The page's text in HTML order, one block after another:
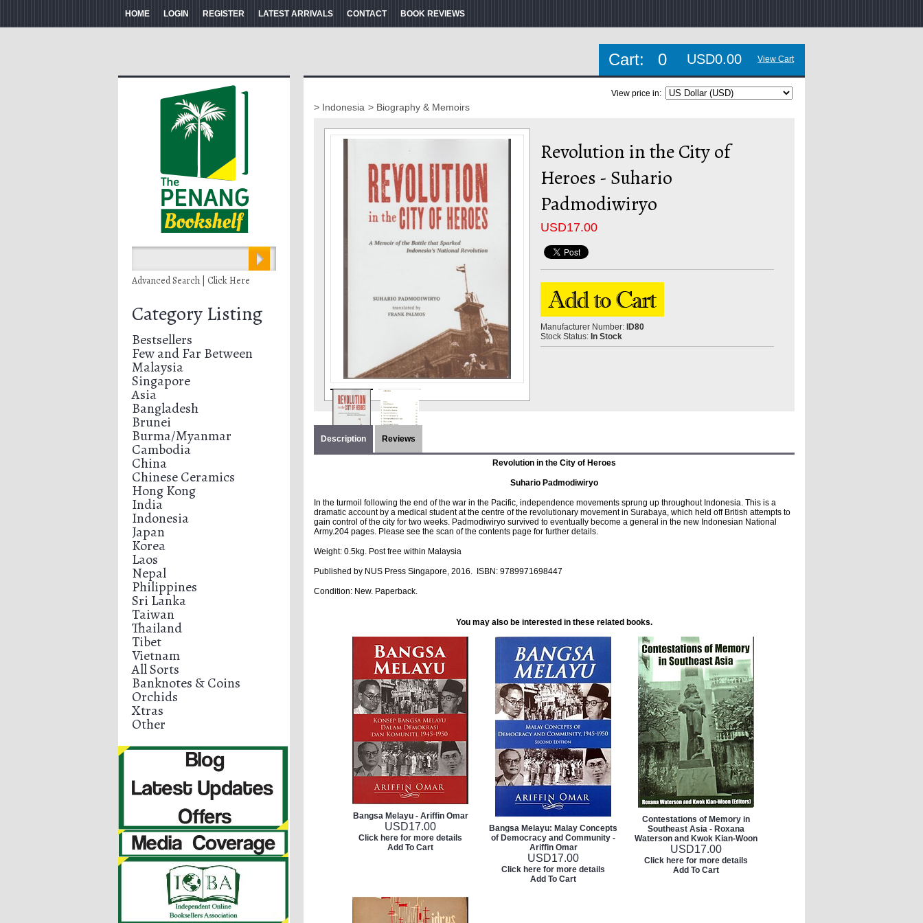
HOME LOGIN REGISTER LATEST ARRIVALS CONTACT BOOK REVIEWS
Cart: 0 USD0.00 View Cart
Advanced Search | Click Here
Category Listing
Bestsellers
Few and Far Between
Malaysia
Singapore
Asia
Bangladesh
Brunei
Burma/Myanmar
Cambodia
China
Chinese Ceramics
Hong Kong
India
Indonesia
Japan
Korea
Laos
Nepal
Philippines
Sri Lanka
Taiwan
Thailand
Tibet
Vietnam
All Sorts
Banknotes & Coins
Orchids
Xtras
Other
View price in:
> Indonesia > Biography & Memoirs
Revolution in the City of
Heroes - Suhario
Padmodiwiryo
USD17.00
Manufacturer Number: ID80
Stock Status: In Stock
Description Reviews
Revolution in the City of Heroes
Suhario Padmodiwiryo
In the turmoil following the end of the war in the Pacific, independence movements sprung up throughout Indonesia. This is a
dramatic account by a medical student at the centre of the revolutionary movement in Surabaya, which held off British attempts to
gain control of the city for two weeks. Padmodiwiryo survived to eventually become a general in the new Indonesian National
Army.204 pages. Please see the scan of the contents page for further details.
Weight: 0.5kg. Post free within Malaysia
Published by NUS Press Singapore, 2016. ISBN: 9789971698447
Condition: New. Paperback.
You may also be interested in these related books.
Bangsa Melayu - Ariffin Omar
USD17.00
Click here for more details
Add To Cart
Bangsa Melayu: Malay Concepts
of Democracy and Community -
Ariffin Omar
USD17.00
Click here for more details
Add To Cart
Contestations of Memory in
Southeast Asia - Roxana
Waterson and Kwok Kian-Woon
USD17.00
Click here for more details
Add To Cart